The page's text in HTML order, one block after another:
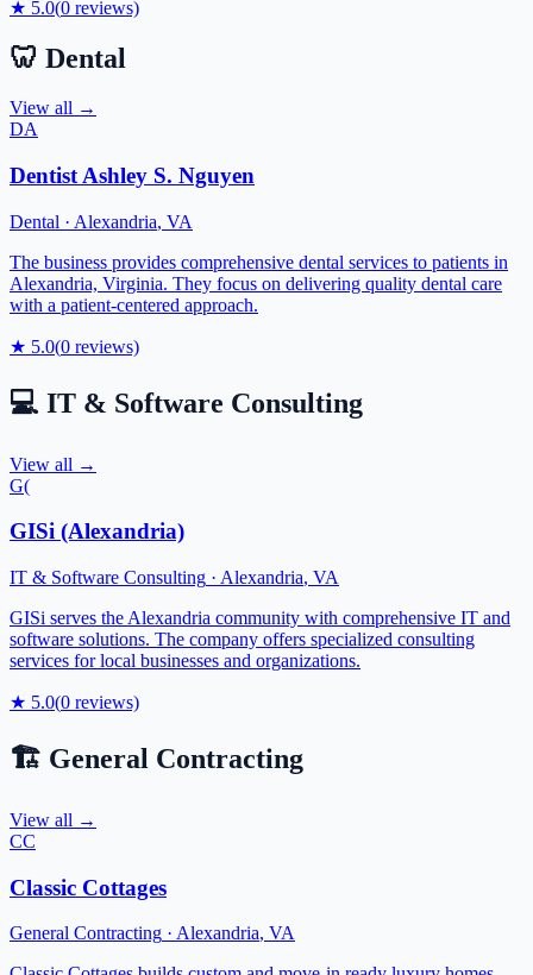
★ 5.0(0 reviews)
🦷 Dental
View all →
DA
Dentist Ashley S. Nguyen
Dental · Alexandria, VA
The business provides comprehensive dental services to patients in
Alexandria, Virginia. They focus on delivering quality dental care
with a patient-centered approach.
★ 5.0(0 reviews)
💻 IT & Software Consulting
View all →
G(
GISi (Alexandria)
IT & Software Consulting · Alexandria, VA
GISi serves the Alexandria community with comprehensive IT and
software solutions. The company offers specialized consulting
services for local businesses and organizations.
★ 5.0(0 reviews)
🏗️ General Contracting
View all →
CC
Classic Cottages
General Contracting · Alexandria, VA